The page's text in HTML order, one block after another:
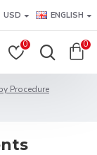
USD ENGLISH
0 0
Procedure